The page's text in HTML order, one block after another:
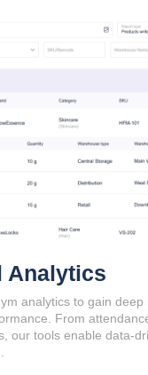
Analytics
analytics to gain deep
From
our tools enable data-